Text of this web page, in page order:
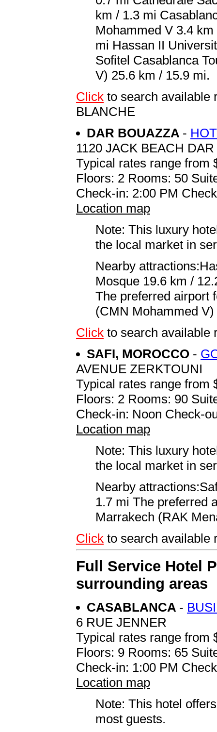
km / 1.3 mi
Mohammed V 3.4
mi Hassan II
Sofitel Casablanca
V) 25.6 km / 15.9 mi.
Click to search available
BLANCHE
DAR BOUAZZA -
1120 JACK BEACH
Typical rates range from
Floors: 2 Rooms: 50
Check-in: 2:00 PM
Location map
Note: This luxury
the local market in
Nearby
Mosque 19.6 km /
The preferred airport
(CMN Mohammed
Click to search available
SAFI, MOROCCO -
AVENUE ZERKTOUNI
Typical rates range from
Floors: 2 Rooms: 90
Check-in: Noon Check-
Location map
Note: This luxury
the local market in
Nearby
1.7 mi The preferred
Marrakech (RAK
Click to search available
Full Service Hotel
surrounding areas
CASABLANCA -
6 RUE JENNER
Typical rates range from
Floors: 9 Rooms: 65
Check-in: 1:00 PM
Location map
Note: This hotel
most guests.